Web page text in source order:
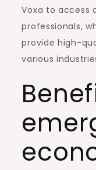
Voxa to access
professionals,
provide high-
various